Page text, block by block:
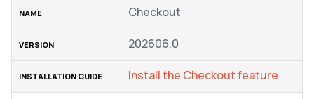
Checkout
202606.0
Install the Checkout feature